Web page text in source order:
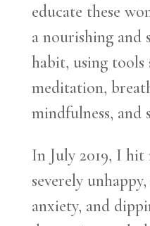
educate these
a nourishing and
habit, using tools
meditation,
mindfulness, and
In July 2019, I
severely
anxiety, and